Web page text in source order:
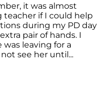
it was almost
teacher if I could help
during my PD day
pair of hands. I
leaving for a
see her until...